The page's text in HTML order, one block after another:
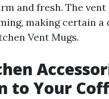
and fresh. The
making certain a
Vent Mugs.
to Your